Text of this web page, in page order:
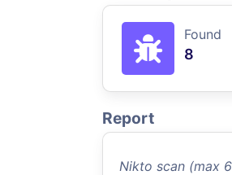
Found
8
Report
Nikto scan (max